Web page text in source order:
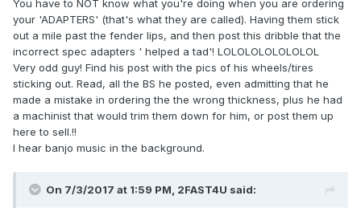
You have to NOT know what you're doing when you are ordering
your 'ADAPTERS' (that's what they are called). Having them stick
out a mile past the fender lips, and then post this dribble that the
incorrect spec adapters ' helped a tad'! LOLOLOLOLOLOLOL
Very odd guy! Find his post with the pics of his wheels/tires
sticking out. Read, all the BS he posted, even admitting that he
made a mistake in ordering the the wrong thickness, plus he had
a machinist that would trim them down for him, or post them up
here to sell.!!
I hear banjo music in the background.
On 7/3/2017 at 1:59 PM, 2FAST4U said: